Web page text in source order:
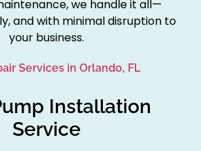
we handle it all—
and with minimal disruption to
your business.
Installation
Service